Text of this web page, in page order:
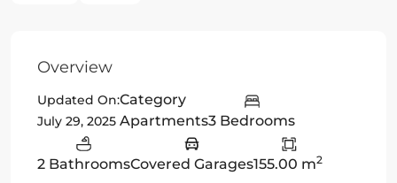
Overview
Updated On:
July 29, 2025
Category
Apartments3 Bedrooms
2 BathroomsCovered Garages155.00 m2